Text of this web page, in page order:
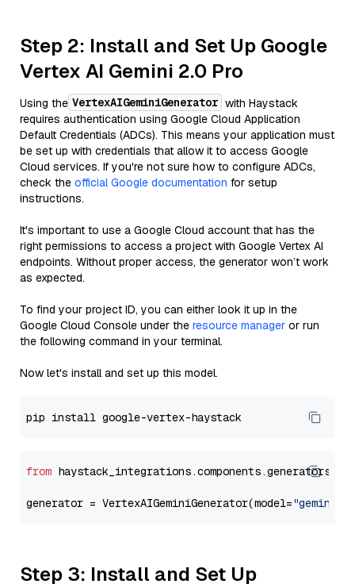
Step 2: Install and Set Up Google
Vertex AI Gemini 2.0 Pro
Using the VertexAIGeminiGenerator with Haystack
requires authentication using Google Cloud Application
Default Credentials (ADCs). This means your application must
be set up with credentials that allow it to access Google
Cloud services. If you're not sure how to configure ADCs,
check the official Google documentation for setup
instructions.
It's important to use a Google Cloud account that has the
right permissions to access a project with Google Vertex AI
endpoints. Without proper access, the generator won’t work
as expected.
To find your project ID, you can either look it up in the
Google Cloud Console under the resource manager or run
the following command in your terminal.
Now let's install and set up this model.
from
generator = VertexAIGeminiGenerator(model="gemini-
Step 3: Install and Set Up